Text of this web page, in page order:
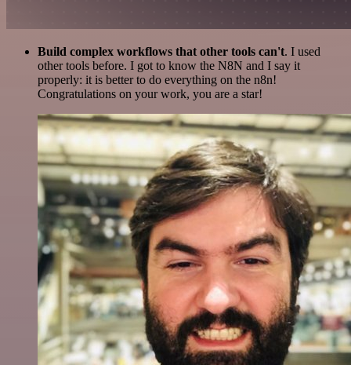
Build complex workflows that other tools can't. I used
other tools before. I got to know the N8N and I say it
properly: it is better to do everything on the n8n!
Congratulations on your work, you are a star!